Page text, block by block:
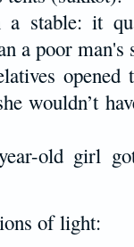
stable: it
a poor man's
wouldn’t
old girl
of light: